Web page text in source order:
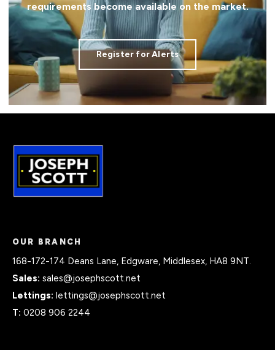
requirements become available on the market.
Register for Alerts
OUR BRANCH
168-172-174 Deans Lane, Edgware, Middlesex, HA8 9NT.
Sales: sales@josephscott.net
Lettings: lettings@josephscott.net
T: 0208 906 2244